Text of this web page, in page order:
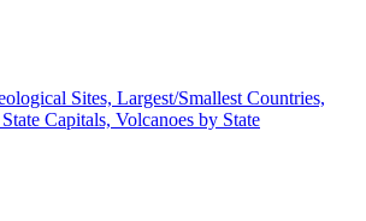
Sites, Largest/Smallest Countries,
Capitals, Volcanoes by State